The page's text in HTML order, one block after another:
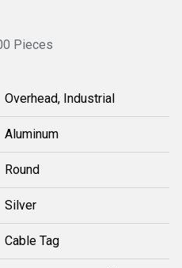
Pieces
Overhead, Industrial
Aluminum
Round
Silver
Cable Tag